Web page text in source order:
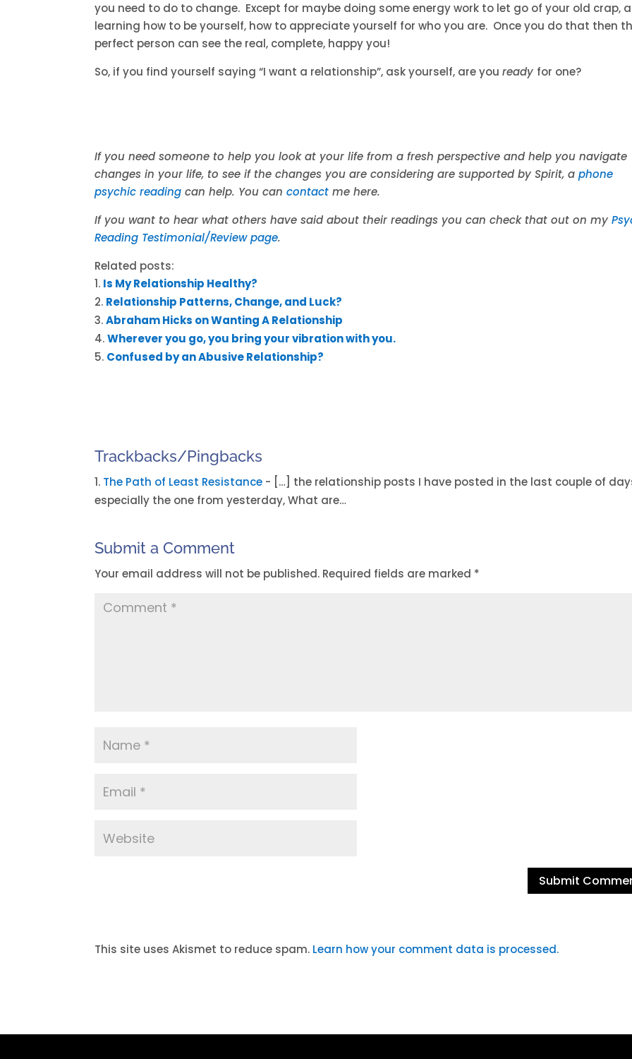
you need to do to change. Except for maybe doing some energy work to let go of your old crap,
learning how to be yourself, how to appreciate yourself for who you are. Once you do that then
perfect person can see the real, complete, happy you!
So, if you find yourself saying “I want a relationship”, ask yourself, are youready for one?
If you need someone to help you look at your life from a fresh perspective and help you navigate
changes in your life, to see if the changes you are considering are supported by Spirit, aphone
psychic readingcan help. You cancontactme here.
If you want to hear what others have said about their readings you can check that out on my
Reading Testimonial/Review page.
Related posts:
Is My Relationship Healthy?
Relationship Patterns, Change, and Luck?
Abraham Hicks on Wanting A Relationship
Wherever you go, you bring your vibration with you.
Confused by an Abusive Relationship?
Trackbacks/Pingbacks
The Path of Least Resistance - […] the relationship posts I have posted in the last couple of
especially the one from yesterday, What are…
Submit a Comment
Your email address will not be published. Required fields are marked *
t
t
This site uses Akismet to reduce spam. Learn how your comment data is processed.